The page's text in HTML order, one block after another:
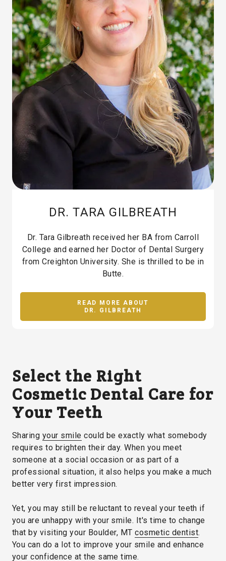
DR. TARA GILBREATH
Dr. Tara Gilbreath received her BA from Carroll
College and earned her Doctor of Dental Surgery
from Creighton University. She is thrilled to be in
Butte.
READ MORE ABOUT
DR. GILBREATH
Select the Right
Cosmetic Dental Care for
Your Teeth
Sharing your smile could be exactly what somebody
requires to brighten their day. When you meet
someone at a social occasion or as part of a
professional situation, it also helps you make a much
better very first impression.
Yet, you may still be reluctant to reveal your teeth if
you are unhappy with your smile. It's time to change
that by visiting your Boulder, MTcosmetic dentist.
You can do a lot to improve your smile and enhance
your confidence at the same time.